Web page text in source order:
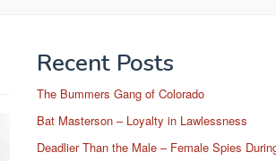
Recent Posts
The Bummers Gang of Colorado
Bat Masterson – Loyalty in Lawlessness
Deadlier Than the Male – Female Spies